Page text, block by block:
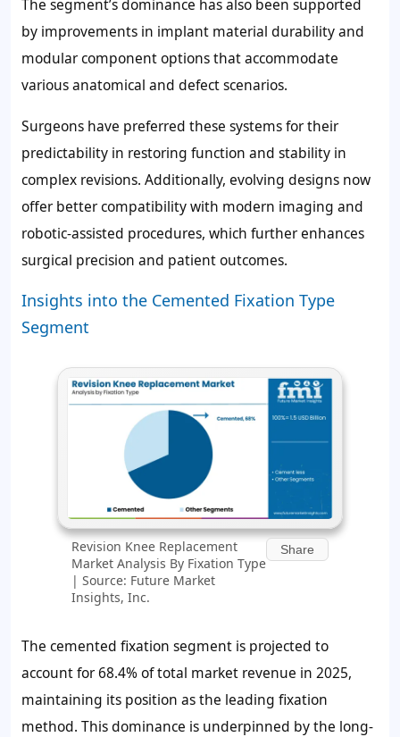
The segment’s dominance has also been supported
by improvements in implant material durability and
modular component options that accommodate
various anatomical and defect scenarios.
Surgeons have preferred these systems for their
predictability in restoring function and stability in
complex revisions. Additionally, evolving designs now
offer better compatibility with modern imaging and
robotic-assisted procedures, which further enhances
surgical precision and patient outcomes.
Insights into the Cemented Fixation Type
Segment
Revision Knee Replacement
Market Analysis By Fixation Type
| Source: Future Market
Insights, Inc.
Share
The cemented fixation segment is projected to
account for68.4%of total market revenue in 2025,
maintaining its position as the leading fixation
method. This dominance is underpinned by the long-